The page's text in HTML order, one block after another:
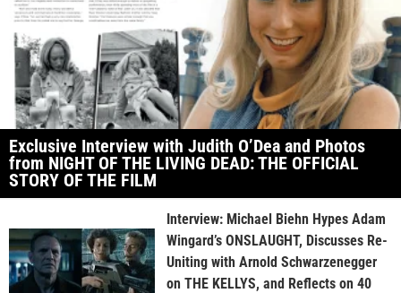
Exclusive Interview with Judith O’Dea and Photos
from NIGHT OF THE LIVING DEAD: THE OFFICIAL
STORY OF THE FILM
Interview: Michael Biehn Hypes Adam
Wingard’s ONSLAUGHT, Discusses Re-
Uniting with Arnold Schwarzenegger
on THE KELLYS, and Reflects on 40